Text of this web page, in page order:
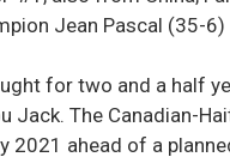
Jean Pascal (35-
for two and a half
Jack. The Canadian-
2021 ahead of a